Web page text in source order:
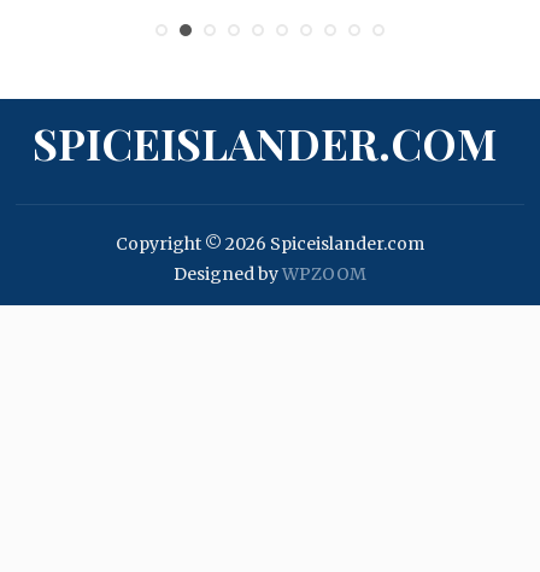
SPICEISLANDER.COM
Copyright © 2026 Spiceislander.com
Designed byWPZOOM